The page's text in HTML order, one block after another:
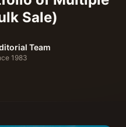
Sale)
Team
1983